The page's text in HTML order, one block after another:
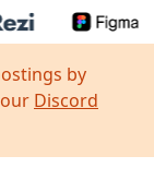
by
Discord